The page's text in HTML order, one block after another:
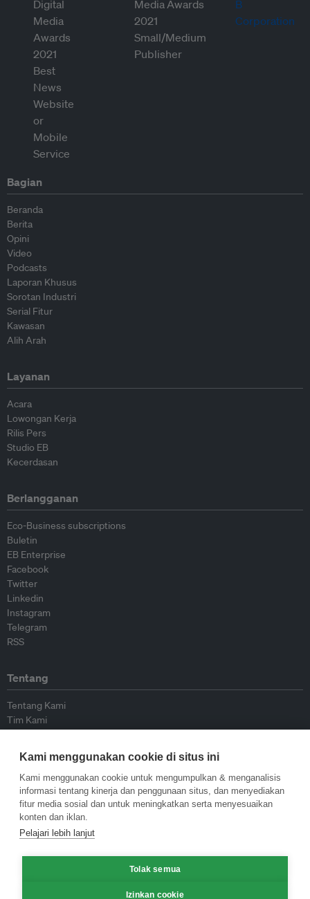
Bagian
Beranda
Berita
Opini
Video
Podcasts
Laporan Khusus
Sorotan Industri
Serial Fitur
Kawasan
Alih Arah
Layanan
Acara
Lowongan Kerja
Rilis Pers
Studio EB
Kecerdasan
Berlangganan
Eco-Business subscriptions
Buletin
EB Enterprise
Facebook
Twitter
Linkedin
Instagram
Telegram
RSS
Tentang
Tentang Kami
Tim Kami
Kontributor
Hubungi Kami
Kebijakan
Pedoman Penerbitan Ulang
Pedoman Op-ed
Kami menggunakan cookie di situs ini
Kami menggunakan cookie untuk mengumpulkan & menganalisis
informasi tentang kinerja dan penggunaan situs, dan menyediakan
fitur media sosial dan untuk meningkatkan serta menyesuaikan
konten dan iklan.
Pelajari lebih lanjut
Tolak semua
Izinkan cookie